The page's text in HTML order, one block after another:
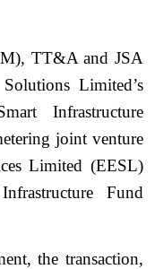
TT&A and JSA
Limited’s
Infrastructure
joint venture
Limited (EESL)
Fund
the transaction,